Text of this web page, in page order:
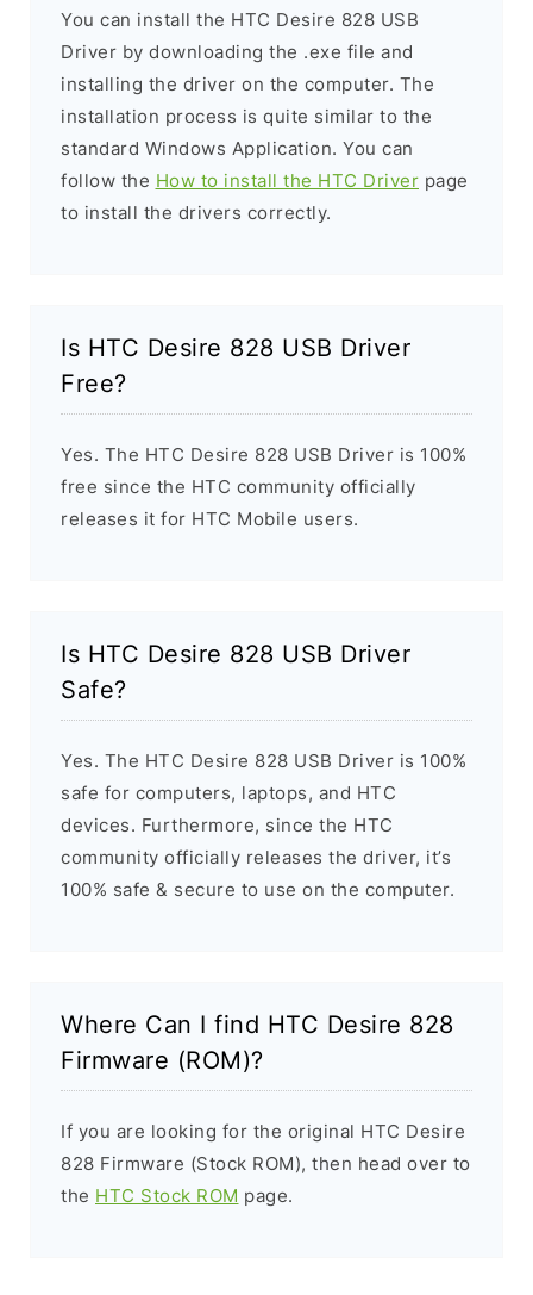
You can install the HTC Desire 828 USB
Driver by downloading the .exe file and
installing the driver on the computer. The
installation process is quite similar to the
standard Windows Application. You can
follow the How to install the HTC Driver page
to install the drivers correctly.
Is HTC Desire 828 USB Driver
Free?
Yes. The HTC Desire 828 USB Driver is 100%
free since the HTC community officially
releases it for HTC Mobile users.
Is HTC Desire 828 USB Driver
Safe?
Yes. The HTC Desire 828 USB Driver is 100%
safe for computers, laptops, and HTC
devices. Furthermore, since the HTC
community officially releases the driver, it’s
100% safe & secure to use on the computer.
Where Can I find HTC Desire 828
Firmware (ROM)?
If you are looking for the original HTC Desire
828 Firmware (Stock ROM), then head over to
the HTC Stock ROM page.